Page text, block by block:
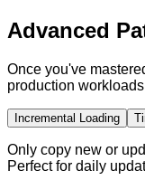
Advanced
Once you've
production
Incremental Loading
Only copy new or
Perfect for daily